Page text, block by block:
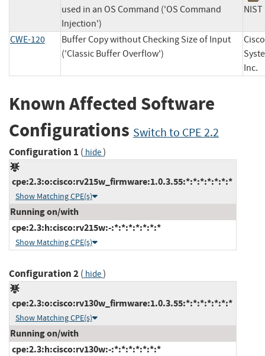
used in an OS Command ('OS Command
Injection')
CWE-120
Buffer Copy without Checking Size of Input
('Classic Buffer Overflow')
Cisco
Known Affected Software
Configurations Switch to CPE 2.2
Configuration 1 ( hide)
cpe:2.3:o:cisco:rv215w_firmware:1.0.3.55:*:*:*:*:*:*:*
Show Matching CPE(s)
Running on/with
cpe:2.3:h:cisco:rv215w:-:*:*:*:*:*:*:*
Show Matching CPE(s)
Configuration 2( hide)
cpe:2.3:o:cisco:rv130w_firmware:1.0.3.55:*:*:*:*:*:*:*
Show Matching CPE(s)
Running on/with
cpe:2.3:h:cisco:rv130w:-:*:*:*:*:*:*:*